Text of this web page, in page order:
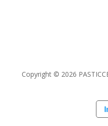
Copyright © 2026